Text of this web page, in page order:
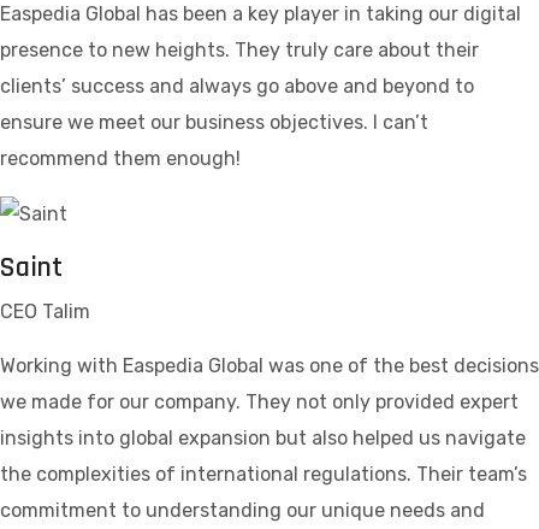
Easpedia Global has been a key player in taking our digital
presence to new heights. They truly care about their
clients’ success and always go above and beyond to
ensure we meet our business objectives. I can’t
recommend them enough!
Saint
CEO Talim
Working with Easpedia Global was one of the best decisions
we made for our company. They not only provided expert
insights into global expansion but also helped us navigate
the complexities of international regulations. Their team’s
commitment to understanding our unique needs and